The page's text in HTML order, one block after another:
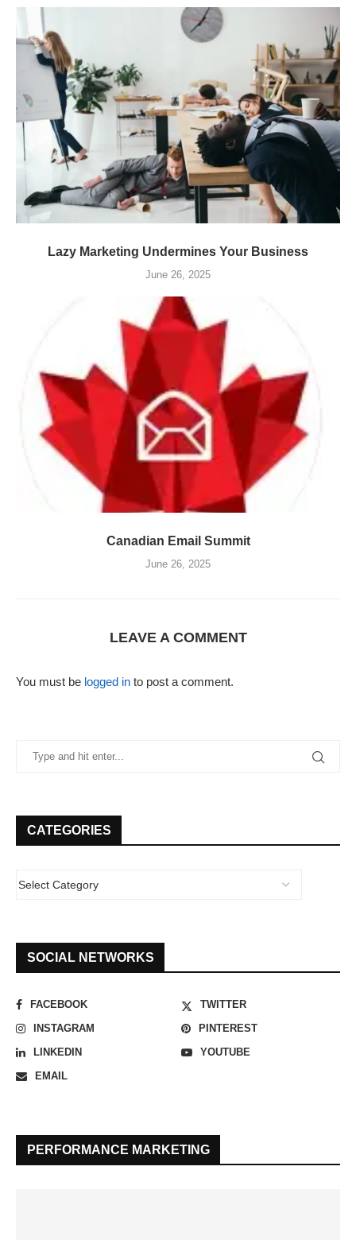
Lazy Marketing Undermines Your Business
June 26, 2025
Canadian Email Summit
June 26, 2025
LEAVE A COMMENT
You must be logged in to post a comment.
CATEGORIES
SOCIAL NETWORKS
FACEBOOK
TWITTER
INSTAGRAM
PINTEREST
LINKEDIN
YOUTUBE
EMAIL
PERFORMANCE MARKETING